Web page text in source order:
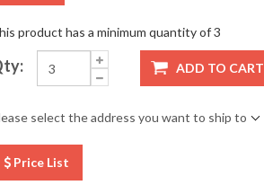
product has a minimum quantity of 3
ADD TO CART
select the address you want to ship to
Price List